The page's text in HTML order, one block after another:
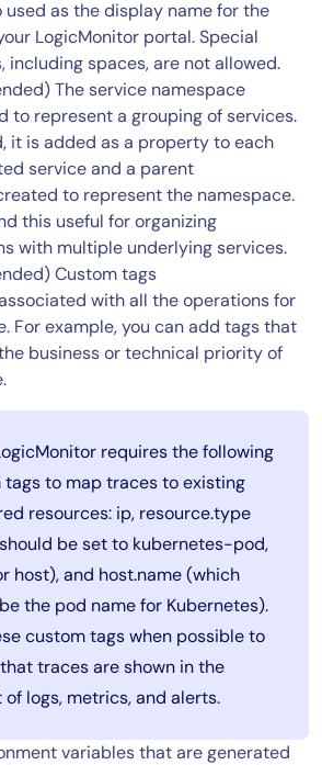
used as the display name for the
LogicMonitor portal. Special
including spaces, are not allowed.
The service namespace
to represent a grouping of services.
it is added as a property to each
service and a parent
to represent the namespace.
this useful for organizing
with multiple underlying services.
Custom tags
with all the operations for
For example, you can add tags that
business or technical priority of
requires the following
tags to map traces to existing
resources: ip, resource.type
be set to kubernetes-pod,
host), and host.name (which
the pod name for Kubernetes).
custom tags when possible to
traces are shown in the
logs, metrics, and alerts.
variables that are generated